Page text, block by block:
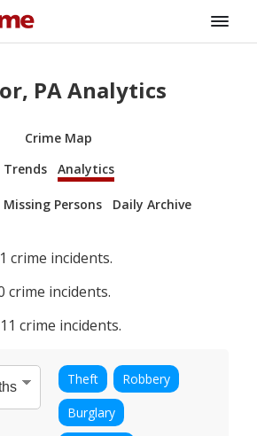
PA Analytics
Crime Map
Trends
Analytics
Missing Persons Daily Archive
1 crime incidents.
crime incidents.
11 crime incidents.
Theft
Robbery
Burglary